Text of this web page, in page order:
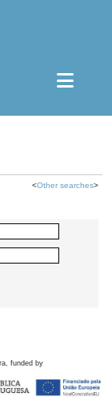
<Other searches>
funded by